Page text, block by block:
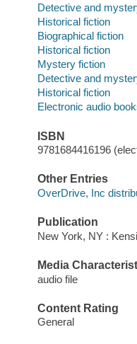
Detective and
Historical fiction
Biographical fiction
Historical fiction
Mystery fiction
Detective and
Historical fiction
Electronic audio
ISBN
9781684416196
Other Entries
OverDrive, Inc
Publication
New York, NY :
Media
audio file
Content Rating
General